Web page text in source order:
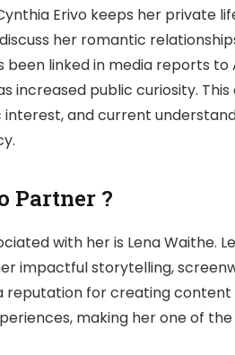
Erivo keeps her private
her romantic
been linked in media reports
increased public curiosity.
and current
Partner ?
with her is Lena Waithe.
impactful storytelling,
reputation for creating
making her one of